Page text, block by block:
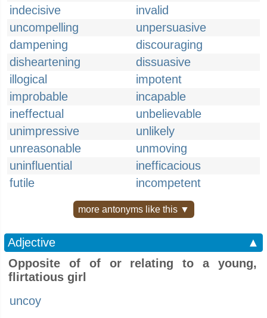
indecisive
invalid
uncompelling
unpersuasive
dampening
discouraging
disheartening
dissuasive
illogical
impotent
improbable
incapable
ineffectual
unbelievable
unimpressive
unlikely
unreasonable
unmoving
uninfluential
inefficacious
futile
incompetent
more antonyms like this ▼
Adjective
▲
Opposite of of or relating to a young,
flirtatious girl
uncoy